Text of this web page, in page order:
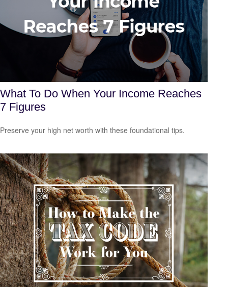
What To Do When Your Income Reaches
7 Figures
Preserve your high net worth with these foundational tips.